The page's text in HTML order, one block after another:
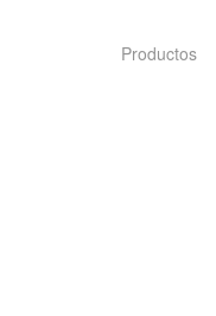
Productos